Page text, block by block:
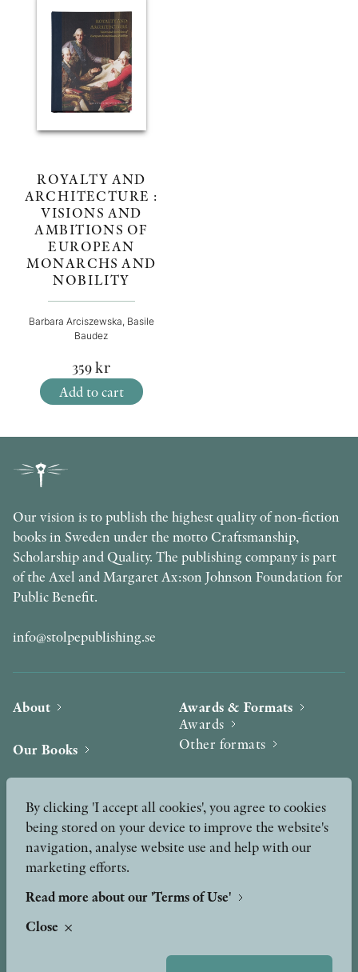
ROYALTY AND
ARCHITECTURE :
VISIONS AND
AMBITIONS OF
EUROPEAN
MONARCHS AND
NOBILITY
Barbara Arciszewska, Basile
Baudez
359kr
Add to cart
Our vision is to publish the highest quality of non-fiction
books in Sweden under the motto Craftsmanship,
Scholarship and Quality. The publishing company is part
of the Axel and Margaret Ax:son Johnson Foundation for
Public Benefit.
info@stolpepublishing.se
About
Our Books
News
Podcast & Video
Awards & Formats
Awards
Other formats
Press
Peer Review process
By clicking 'I accept all cookies', you agree to cookies
being stored on your device to improve the website's
navigation, analyse website use and help with our
marketing efforts.
Read more about our 'Terms of Use'
Close